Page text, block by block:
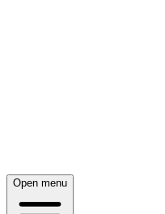
Open menu